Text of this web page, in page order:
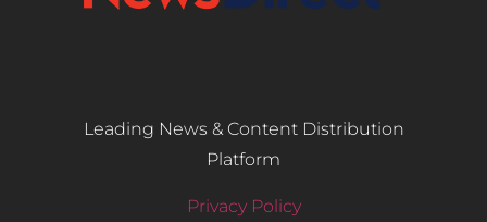
Leading News & Content Distribution
Platform
Privacy Policy